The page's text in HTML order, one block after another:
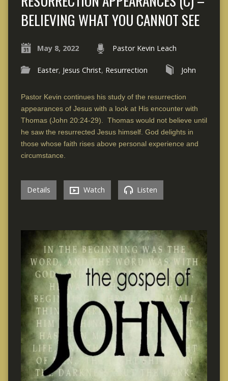
BELIEVING WHAT YOU CANNOT SEE
May 8, 2022 Pastor Kevin Leach
Easter, Jesus Christ, Resurrection John
Pastor Kevin continues his study of the resurrection
appearances of Jesus with a look at His encounter with
Thomas (John 20:24-29). Thomas would not believe until
he saw the resurrected Jesus himself. God delights in
those whose faith rises above personal experience and
circumstance.
Details Watch Listen